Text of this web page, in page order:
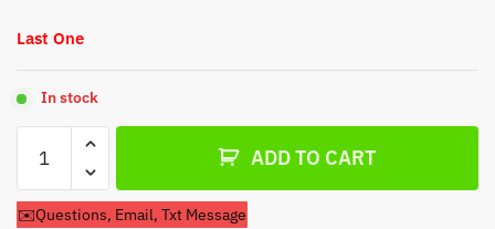
Last One
In stock
Carburetor
For
Briggs
&
ADD TO CART
✉️Questions, Email, Txt Message